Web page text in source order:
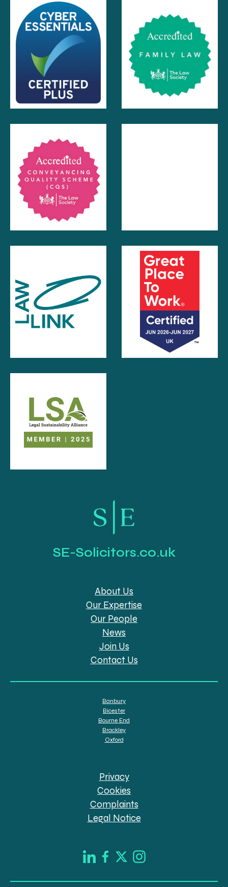
SE-Solicitors.co.uk
About Us
Our Expertise
Our People
News
Join Us
Contact Us
Banbury
Bicester
Bourne End
Brackley
Oxford
Privacy
Cookies
Complaints
Legal Notice